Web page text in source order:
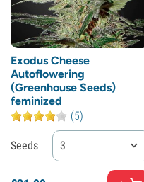
Exodus Cheese
Autoflowering
(Greenhouse Seeds)
feminized
(5)
Seeds 3